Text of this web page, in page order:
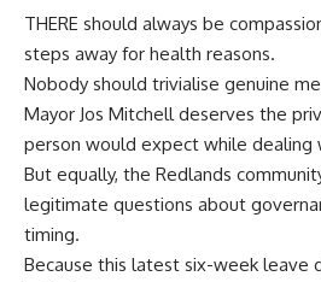
THERE should always be
steps away for health reasons.
Nobody should trivialise genuine
Mayor Jos Mitchell deserves the
person would expect while dealing
But equally, the Redlands
legitimate questions about
timing.
Because this latest six-week leave